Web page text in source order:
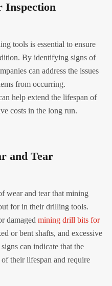
Inspection
tools is essential to ensure
By identifying signs of
can address the issues
from occurring.
help extend the lifespan of
costs in the long run.
and Tear
wear and tear that mining
for in their drilling tools.
damaged mining drill bits for
or bent shafts, and excessive
can indicate that the
their lifespan and require